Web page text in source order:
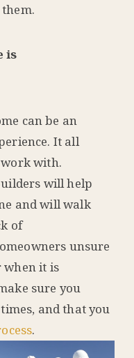
is
can be an
It all
with.
will help
and will walk
of
unsure
when it is
sure you
and that you
.